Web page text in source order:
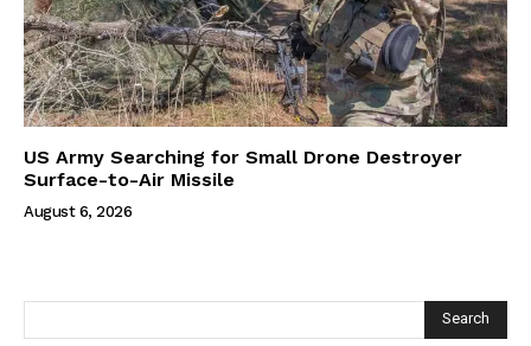
US Army Searching for Small Drone Destroyer
Surface-to-Air Missile
August 6, 2026
Search